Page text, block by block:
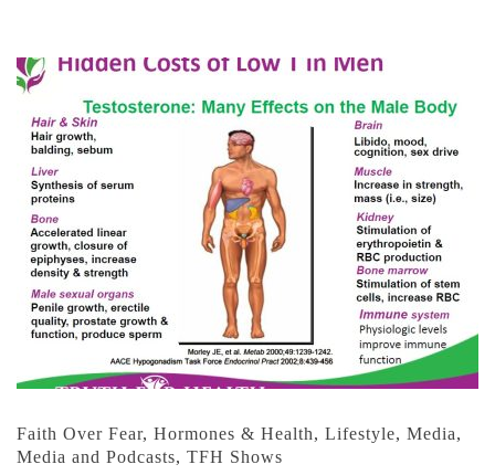
Faith Over Fear, Hormones & Health, Lifestyle, Media,
Media and Podcasts, TFH Shows